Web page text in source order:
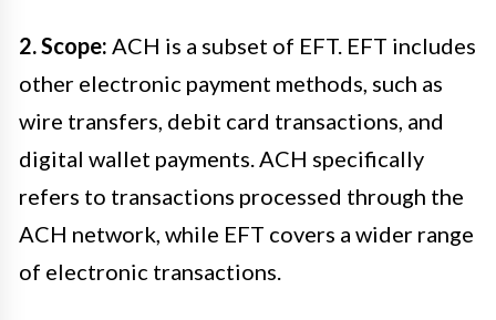
2. Scope: ACH is a subset of EFT. EFT includes
other electronic payment methods, such as
wire transfers, debit card transactions, and
digital wallet payments. ACH specifically
refers to transactions processed through the
ACH network, while EFT covers a wider range
of electronic transactions.